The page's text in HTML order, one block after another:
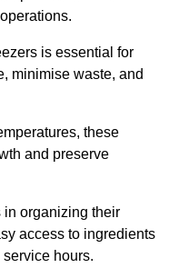
is essential for
minimise waste, and
these
and preserve
in organizing their
access to ingredients
hours.